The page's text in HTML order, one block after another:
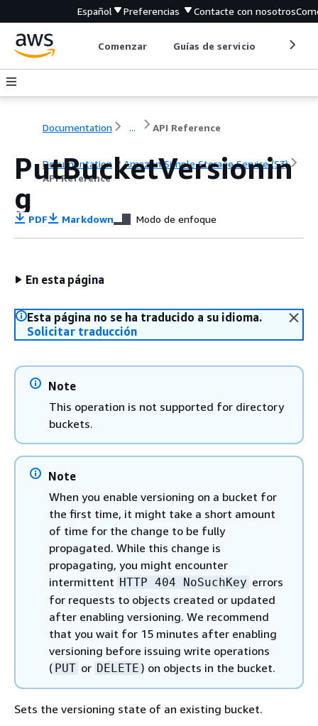
Español Preferencias Contacte con nosotros
Comenzar Guías de servicio
Documentation ... API Reference
Documentation
Amazon Simple Storage Service (S3)
API Reference
PutBucketVersionin
g
PDF Markdown Modo de enfoque
En esta página
Esta página no se ha traducido a su idioma.
Solicitar traducción
Note
This operation is not supported for directory
buckets.
Note
When you enable versioning on a bucket for
the first time, it might take a short amount
of time for the change to be fully
propagated. While this change is
propagating, you might encounter
intermittent HTTP 404 NoSuchKey errors
for requests to objects created or updated
after enabling versioning. We recommend
that you wait for 15 minutes after enabling
versioning before issuing write operations
( PUT or DELETE ) on objects in the bucket.
Sets the versioning state of an existing bucket.